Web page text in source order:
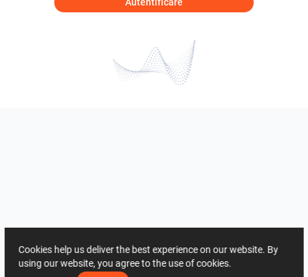
Cookies help us deliver the best experience on our website. By
using our website, you agree to the use of cookies.